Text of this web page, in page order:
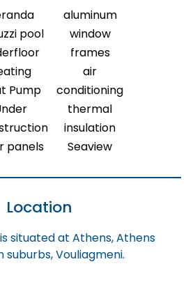
pool
Pump
panels
aluminum
window
frames
air
conditioning
thermal
insulation
Seaview
Location
situated at Athens, Athens
suburbs, Vouliagmeni.